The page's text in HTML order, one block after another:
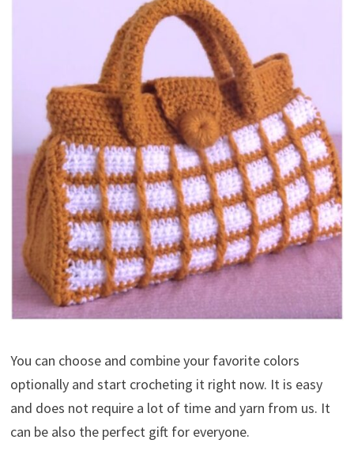
You can choose and combine your favorite colors
optionally and start crocheting it right now. It is easy
and does not require a lot of time and yarn from us. It
can be also the perfect gift for everyone.